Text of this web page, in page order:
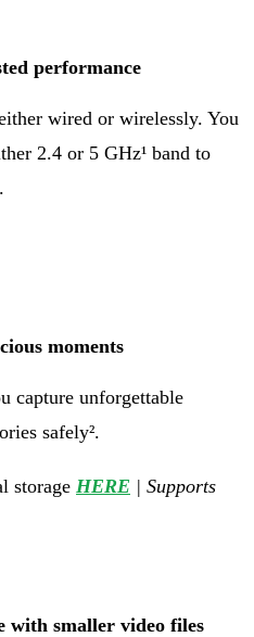
performance
wired or wirelessly. You
2.4 or 5 GHz¹ band to
moments
capture unforgettable
safely².
storage HERE | Supports
with smaller video files